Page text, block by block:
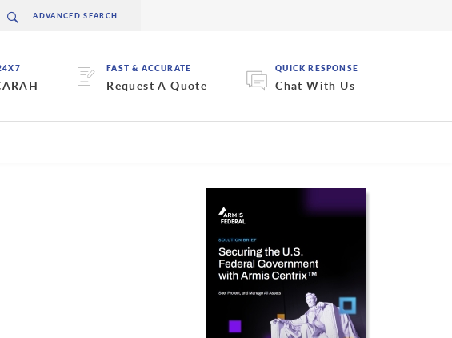
FAST & ACCURATE
Request A Quote
QUICK RESPONSE
Chat With Us